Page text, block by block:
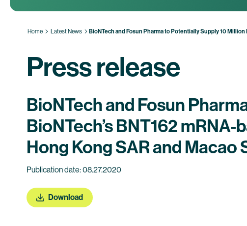
Home Latest News BioNTech and Fosun Pharma to Potentially Supply 10 Million
Press release
BioNTech and Fosun
BioNTech’s BNT162
Hong Kong SAR and Macao
Publication date: 08.27.2020
Download